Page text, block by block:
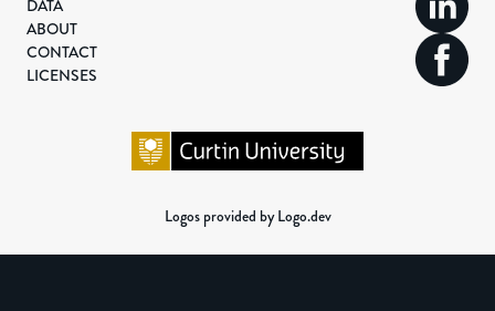
DATA
ABOUT
CONTACT
LICENSES
Logos provided by Logo.dev